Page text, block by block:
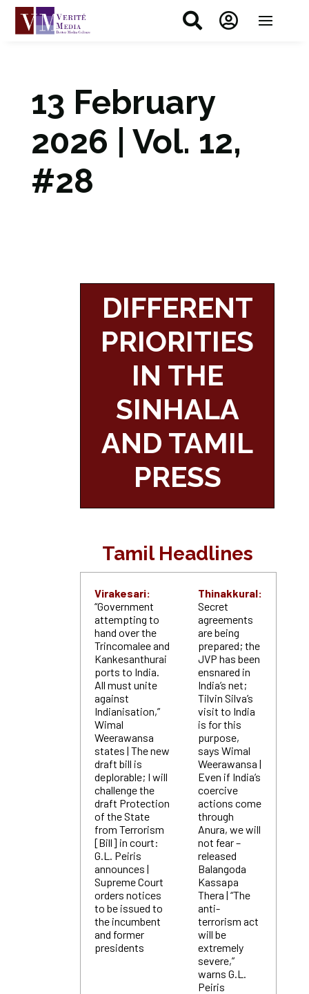
 
13 February
2026 | Vol. 12,
#28
DIFFERENT
PRIORITIES
IN THE
SINHALA
AND TAMIL
PRESS
Tamil Headlines
Virakesari:
“Government
attempting to
hand over the
Trincomalee and
Kankesanthurai
ports to India.
All must unite
against
Indianisation,”
Wimal
Weerawansa
states | The new
draft bill is
deplorable; I will
challenge the
draft Protection
of the State
from Terrorism
[Bill] in court:
G.L. Peiris
announces |
Supreme Court
orders notices
to be issued to
the incumbent
and former
presidents
Thinakkural:
Secret
agreements
are being
prepared; the
JVP has been
ensnared in
India’s net;
Tilvin Silva’s
visit to India
is for this
purpose,
says Wimal
Weerawansa |
Even if India’s
coercive
actions come
through
Anura, we will
not fear –
released
Balangoda
Kassapa
Thera | “The
anti-
terrorism act
will be
extremely
severe,”
warns G.L.
Peiris